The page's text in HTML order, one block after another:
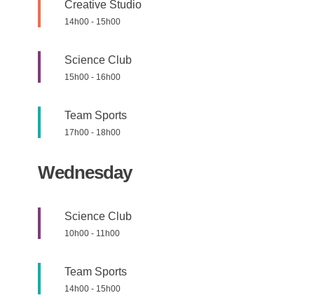
Creative Studio
14h00 - 15h00
Science Club
15h00 - 16h00
Team Sports
17h00 - 18h00
Wednesday
Science Club
10h00 - 11h00
Team Sports
14h00 - 15h00